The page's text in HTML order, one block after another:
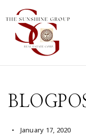
January 17, 2020